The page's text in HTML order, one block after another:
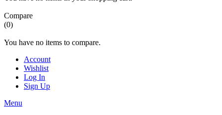
Compare
(0)
You have no items to compare.
Account
Wishlist
Log In
Sign Up
Menu